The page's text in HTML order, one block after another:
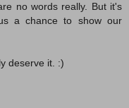
no words really. But it's
a chance to show our
deserve it. :)